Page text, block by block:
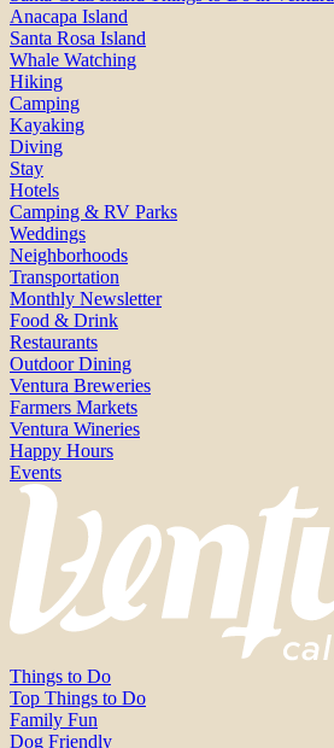
Anacapa Island
Santa Rosa Island
Whale Watching
Hiking
Camping
Kayaking
Diving
Stay
Hotels
Camping & RV Parks
Weddings
Neighborhoods
Transportation
Monthly Newsletter
Food & Drink
Restaurants
Outdoor Dining
Ventura Breweries
Farmers Markets
Ventura Wineries
Happy Hours
Events
Things to Do
Top Things to Do
Family Fun
Dog Friendly